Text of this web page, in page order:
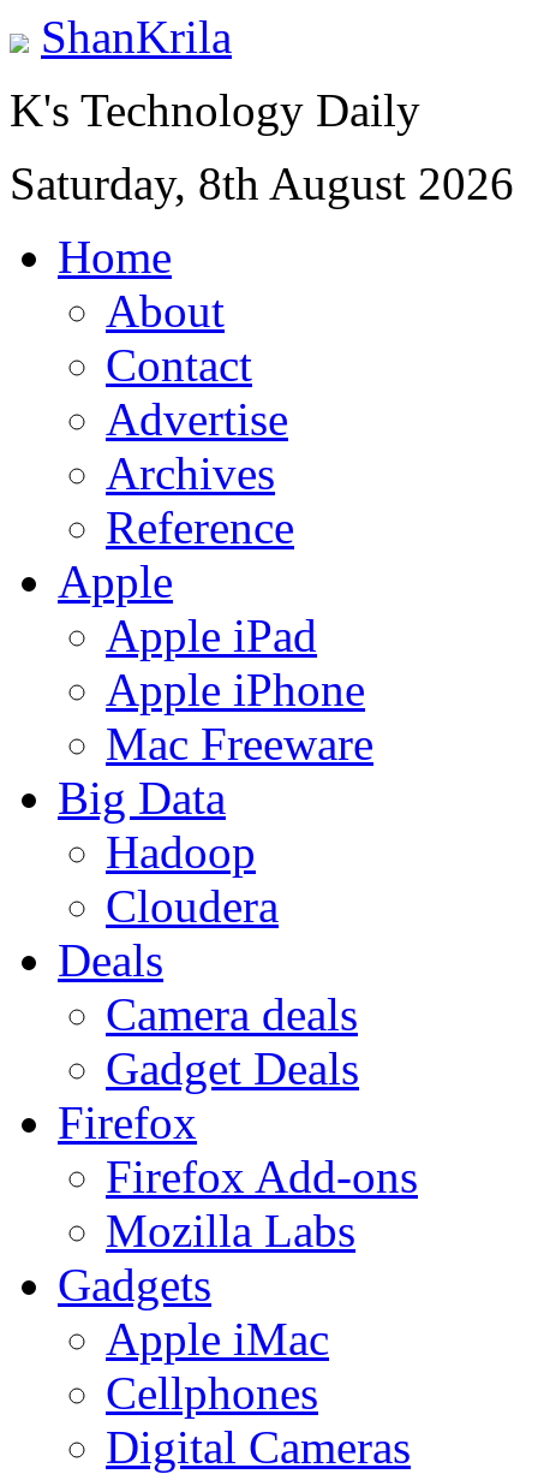
ShanKrila
K's Technology Daily
Saturday, 8th August 2026
Home
About
Contact
Advertise
Archives
Reference
Apple
Apple iPad
Apple iPhone
Mac Freeware
Big Data
Hadoop
Cloudera
Deals
Camera deals
Gadget Deals
Firefox
Firefox Add-ons
Mozilla Labs
Gadgets
Apple iMac
Cellphones
Digital Cameras